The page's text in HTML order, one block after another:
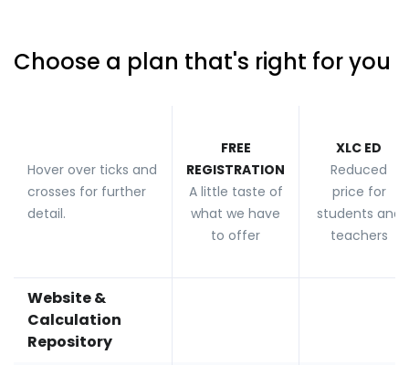
Choose a plan that's right for you
Hover over ticks and
crosses for further
detail.
FREE
REGISTRATION
A little taste of
what we have
to offer
XLC ED
Reduced
price for
students and
teachers
Website &
Calculation
Repository